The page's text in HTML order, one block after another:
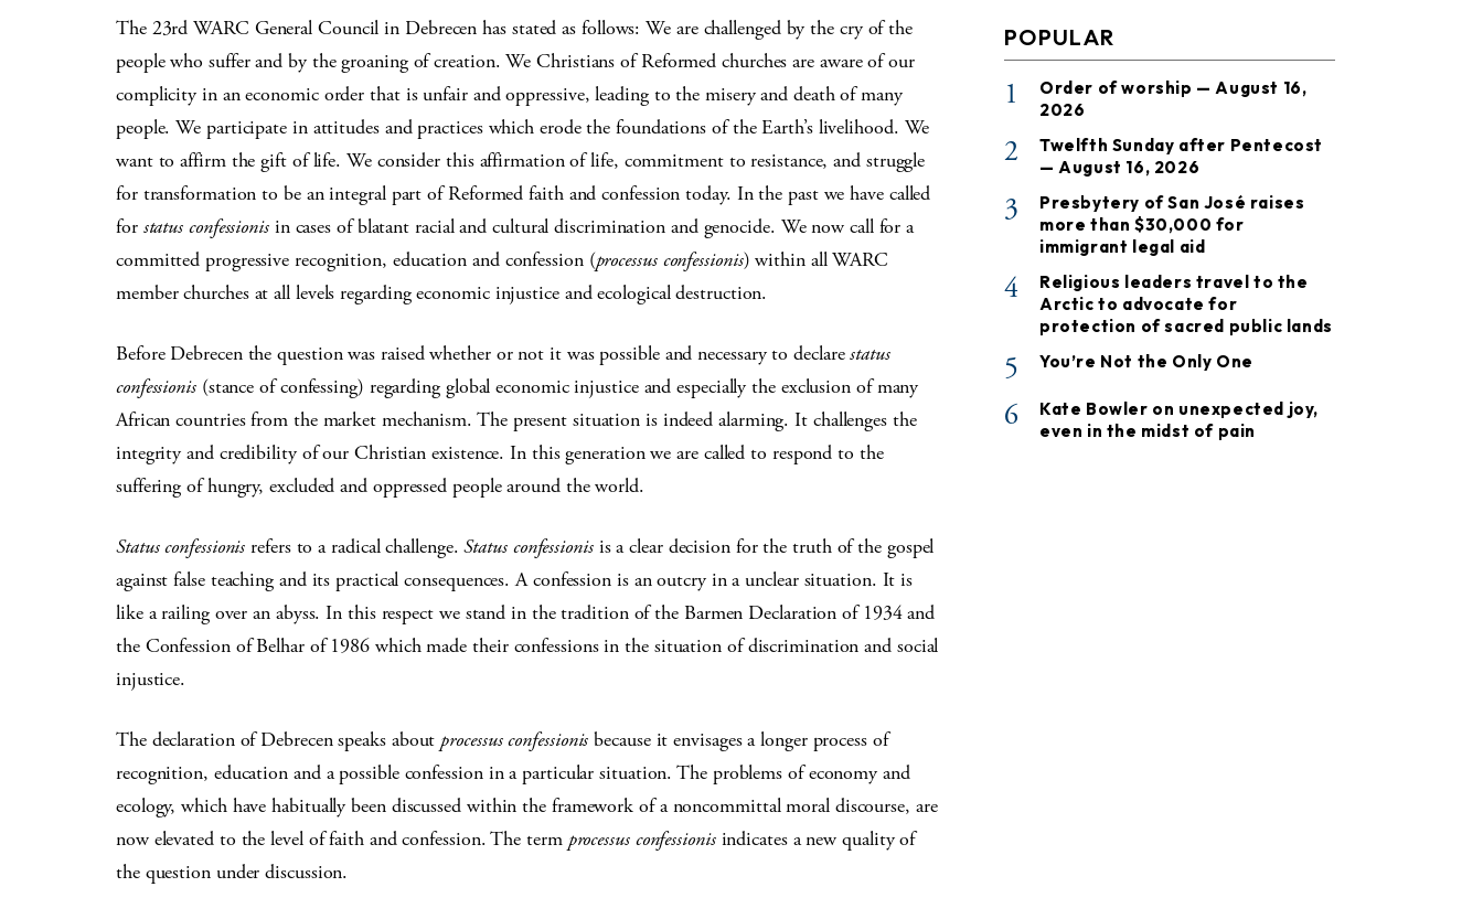
The 23rd WARC General Council in Debrecen has stated as follows: We are challenged by the cry of the
people who suffer and by the groaning of creation. We Christians of Reformed churches are aware of our
complicity in an economic order that is unfair and oppressive, leading to the misery and death of many
people. We participate in attitudes and practices which erode the foundations of the Earth’s livelihood. We
want to affirm the gift of life. We consider this affirmation of life, commitment to resistance, and struggle
for transformation to be an integral part of Reformed faith and confession today. In the past we have called
for status confessionisin cases of blatant racial and cultural discrimination and genocide. We now call for a
committed progressive recognition, education and confession (processus confessionis) within all WARC
member churches at all levels regarding economic injustice and ecological destruction.
Before Debrecen the question was raised whether or not it was possible and necessary to declarestatus
confessionis(stance of confessing) regarding global economic injustice and especially the exclusion of many
African countries from the market mechanism. The present situation is indeed alarming. It challenges the
integrity and credibility of our Christian existence. In this generation we are called to respond to the
suffering of hungry, excluded and oppressed people around the world.
Status confessionis refers to a radical challenge.Status confessionisis a clear decision for the truth of the gospel
against false teaching and its practical consequences. A confession is an outcry in a unclear situation. It is
like a railing over an abyss. In this respect we stand in the tradition of the Barmen Declaration of 1934 and
the Confession of Belhar of 1986 which made their confessions in the situation of discrimination and social
injustice.
The declaration of Debrecen speaks aboutprocessus confessionis because it envisages a longer process of
recognition, education and a possible confession in a particular situation. The problems of economy and
ecology, which have habitually been discussed within the framework of a noncommittal moral discourse, are
now elevated to the level of faith and confession. The term processus confessionisindicates a new quality of
the question under discussion.
POPULAR
1
Order of worship — August 16,
2026
2
Twelfth Sunday after Pentecost
— August 16, 2026
3
Presbytery of San José raises
more than $30,000 for
immigrant legal aid
4
Religious leaders travel to the
Arctic to advocate for
protection of sacred public lands
5 You’re Not the Only One
6
Kate Bowler on unexpected joy,
even in the midst of pain